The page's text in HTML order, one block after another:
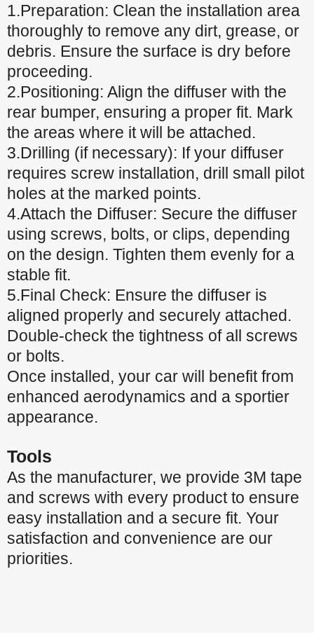
1.Preparation: Clean the installation area
thoroughly to remove any dirt, grease, or
debris. Ensure the surface is dry before
proceeding.
2.Positioning: Align the diffuser with the
rear bumper, ensuring a proper fit. Mark
the areas where it will be attached.
3.Drilling (if necessary): If your diffuser
requires screw installation, drill small pilot
holes at the marked points.
4.Attach the Diffuser: Secure the diffuser
using screws, bolts, or clips, depending
on the design. Tighten them evenly for a
stable fit.
5.Final Check: Ensure the diffuser is
aligned properly and securely attached.
Double-check the tightness of all screws
or bolts.
Once installed, your car will benefit from
enhanced aerodynamics and a sportier
appearance.
Tools
As the manufacturer, we provide 3M tape
and screws with every product to ensure
easy installation and a secure fit. Your
satisfaction and convenience are our
priorities.